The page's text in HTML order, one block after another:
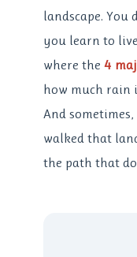
landscape. You
you learn to
where the4
how much rain
And
walked that
the path that